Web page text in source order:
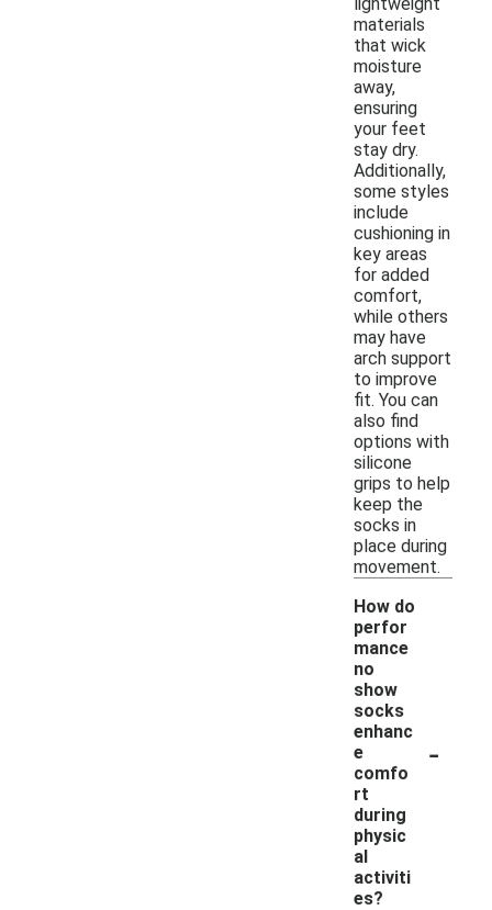
materials
that wick
moisture
away,
ensuring
your feet
stay dry.
Additionally,
some styles
include
cushioning in
key areas
for added
comfort,
while others
may have
arch support
to improve
fit. You can
also find
options with
silicone
grips to help
keep the
socks in
place during
movement.
How do
perfor
mance
no
show
socks
enhanc
e
comfo
rt
during
physic
al
activiti
es?
-